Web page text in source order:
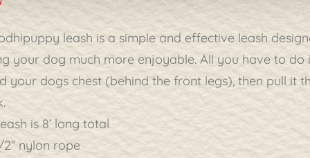
leash is a simple and effective leash
your dog much more enjoyable. All you have to
your dogs chest (behind the front legs), then pull it
is 8’ long total
2” nylon rope